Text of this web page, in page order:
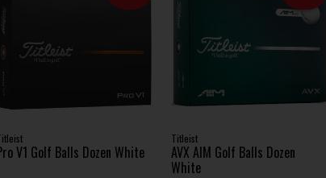
V1 Golf Balls Dozen White
Titleist
AVX AIM Golf Balls Dozen
White